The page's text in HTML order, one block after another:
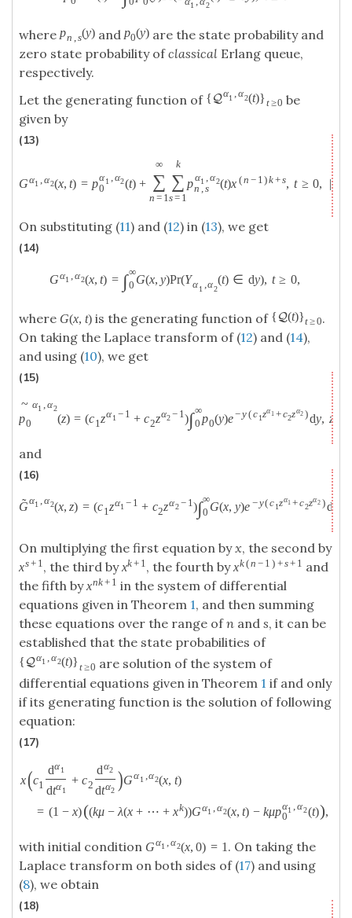
1 2
where pn s(y)and p0(y) are the state probability and
zero state probability ofclassical Erlang queue,
respectively.
Let the generating function of { Qα1 ,α2(t)} t≥0 be
given by
(13)
Gα1 α2(x, t) = pα1,α2
0 (t) +
∞
∑
n = 1
k
∑
s= 1
pα1,α2
n s (t)x (n − 1 )k+s, t ≥ 0, |
On substituting (11) and (12) in (13), we get
(14)
Gα1 ,α2(x, t) = ∫∞
0 G(x, y)Pr(Yα1 ,α2
(t) ∈ dy), t ≥ 0,
where G(x, t)is the generating function of { Q(t)}t≥0.
On taking the Laplace transform of (12) and (14),
and using (10), we get
(15)
~
p0
α1 ,α2
(z) = (c1zα1 − 1 + c2zα2− 1)∫∞
0 p0(y)e−y(c1zα1 +c2zα2 )dy, z
and
(16)
˜
Gα1 ,α2(x, z) = (c1zα1 − 1 + c2zα2− 1)∫∞
0 G(x, y)e −y(c1zα1 +c2zα2 )dy
On multiplying the first equation byx, the second by
xs+ 1, the third byxk+ 1, the fourth byxk(n − 1 ) +s+ 1 and
the fifth byxnk+ 1 in the system of differential
equations given in Theorem 1, and then summing
these equations over the range ofn and s, it can be
established that the state probabilities of
{ Qα1 ,α2(t)} t≥0 are solution of the system of
differential equations given in Theorem 1 if and only
if its generating function is the solution of following
equation:
(17)
x(c1
dα1
dtα1
+ c2
dα2
dtα2 )Gα1 ,α2(x, t)
= (1 − x)((kμ − λ(x + ⋯ + xk))Gα1 α2(x, t) − kμpα1 α2
0 (t)),
with initial condition Gα1 ,α2(x, 0) = 1 . On taking the
Laplace transform on both sides of (17) and using
(8), we obtain
(18)